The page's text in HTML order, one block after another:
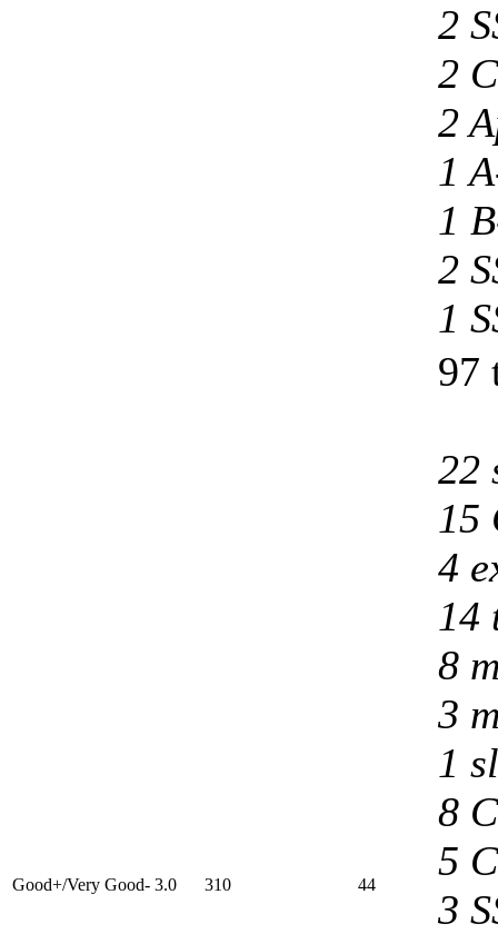
2
2
2
1
1
2
1
Good+/Very Good- 3.0 310 44
97
22
15
4
14
8
3
1
8
5
3